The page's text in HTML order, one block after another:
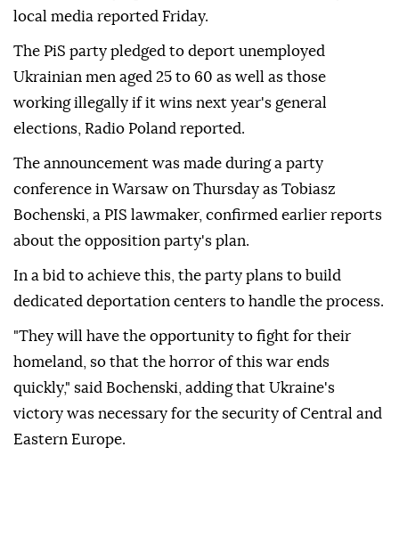
local media reported Friday.
The PiS party pledged to deport unemployed
Ukrainian men aged 25 to 60 as well as those
working illegally if it wins next year's general
elections, Radio Poland reported.
The announcement was made during a party
conference in Warsaw on Thursday as Tobiasz
Bochenski, a PIS lawmaker, confirmed earlier reports
about the opposition party's plan.
In a bid to achieve this, the party plans to build
dedicated deportation centers to handle the process.
"They will have the opportunity to fight for their
homeland, so that the horror of this war ends
quickly," said Bochenski, adding that Ukraine's
victory was necessary for the security of Central and
Eastern Europe.